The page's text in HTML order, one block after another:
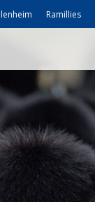
Ramillies